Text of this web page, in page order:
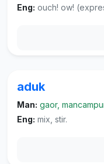
Eng: ouch! ow! (expression of
aduk
Man: gaor,
Eng: mix, stir.